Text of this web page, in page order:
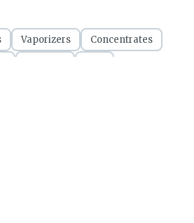
Vaporizers
Concentrates